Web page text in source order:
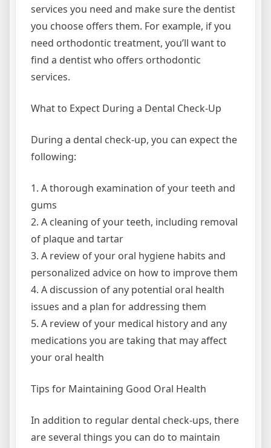
services you need and make sure the dentist
you choose offers them. For example, if you
need orthodontic treatment, you’ll want to
find a dentist who offers orthodontic
services.
What to Expect During a Dental Check-Up
During a dental check-up, you can expect the
following:
1. A thorough examination of your teeth and
gums
2. A cleaning of your teeth, including removal
of plaque and tartar
3. A review of your oral hygiene habits and
personalized advice on how to improve them
4. A discussion of any potential oral health
issues and a plan for addressing them
5. A review of your medical history and any
medications you are taking that may affect
your oral health
Tips for Maintaining Good Oral Health
In addition to regular dental check-ups, there
are several things you can do to maintain